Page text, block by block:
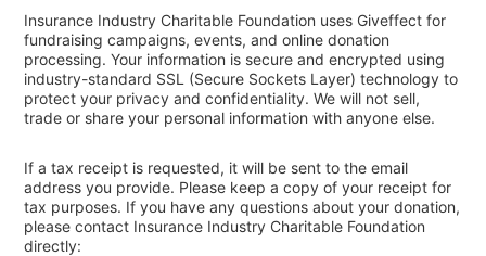
Insurance Industry Charitable Foundation uses Giveffect for
fundraising campaigns, events, and online donation
processing. Your information is secure and encrypted using
industry-standard SSL (Secure Sockets Layer) technology to
protect your privacy and confidentiality. We will not sell,
trade or share your personal information with anyone else.
If a tax receipt is requested, it will be sent to the email
address you provide. Please keep a copy of your receipt for
tax purposes. If you have any questions about your donation,
please contact Insurance Industry Charitable Foundation
directly: